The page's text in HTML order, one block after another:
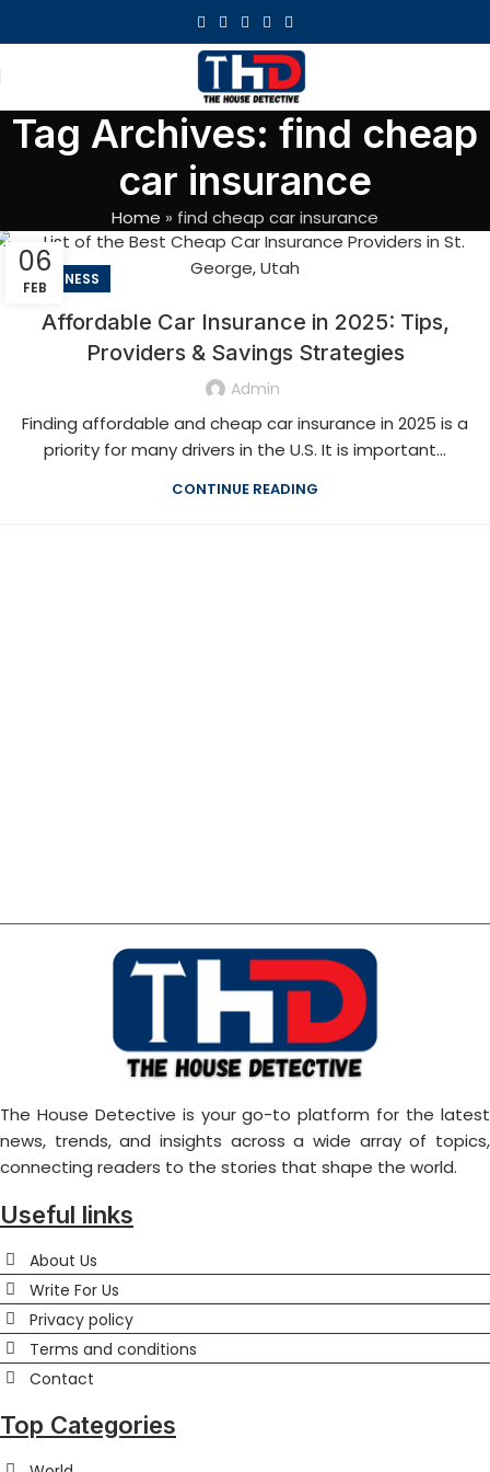
Tag Archives: find cheap
car insurance
Home » find cheap car insurance
06
FEBBUSINESS
Affordable Car Insurance in 2025: Tips,
Providers & Savings Strategies
Admin
Finding affordable and cheap car insurance in 2025 is a
priority for many drivers in the U.S. It is important...
CONTINUE READING
The House Detective is your go-to platform for the latest
news, trends, and insights across a wide array of topics,
connecting readers to the stories that shape the world.
Useful links
About Us
Write For Us
Privacy policy
Terms and conditions
Contact
Top Categories